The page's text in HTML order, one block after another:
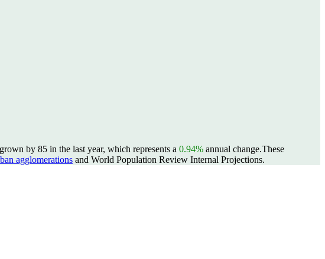
by 85 in the last year, which represents a 0.94% annual change.These
agglomerations and World Population Review Internal Projections.